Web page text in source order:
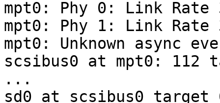
mpt0: Phy 0: Link Rate
mpt0: Phy 1: Link Rate
mpt0: Unknown async
scsibus0 at mpt0:
...
sd0 at scsibus0 target